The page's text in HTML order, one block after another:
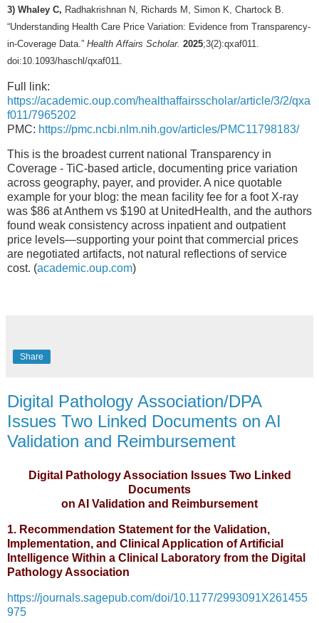
3) Whaley C, Radhakrishnan N, Richards M, Simon K, Chartock B.
“Understanding Health Care Price Variation: Evidence from Transparency-
in-Coverage Data.” Health Affairs Scholar. 2025;3(2):qxaf011.
doi:10.1093/haschl/qxaf011.
Full link:
https://academic.oup.com/healthaffairsscholar/article/3/2/qxa
f011/7965202
PMC: https://pmc.ncbi.nlm.nih.gov/articles/PMC11798183/
This is the broadest current national Transparency in
Coverage - TiC-based article, documenting price variation
across geography, payer, and provider. A nice quotable
example for your blog: the mean facility fee for a foot X-ray
was $86 at Anthem vs $190 at UnitedHealth, and the authors
found weak consistency across inpatient and outpatient
price levels—supporting your point that commercial prices
are negotiated artifacts, not natural reflections of service
cost. (academic.oup.com)
Share
Digital Pathology Association/DPA
Issues Two Linked Documents on AI
Validation and Reimbursement
Digital Pathology Association Issues Two Linked
Documents
on AI Validation and Reimbursement
1. Recommendation Statement for the Validation,
Implementation, and Clinical Application of Artificial
Intelligence Within a Clinical Laboratory from the Digital
Pathology Association
https://journals.sagepub.com/doi/10.1177/2993091X261455
975